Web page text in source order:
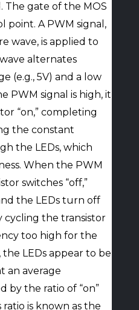
gate of the MOS
point. A PWM signal,
wave, is applied to
alternates
(e.g., 5V) and a low
PWM signal is high, it
“on,” completing
the constant
the LEDs, which
When the PWM
switches “off,”
the LEDs turn off
cycling the transistor
too high for the
LEDs appear to be
an average
by the ratio of “on”
ratio is known as the